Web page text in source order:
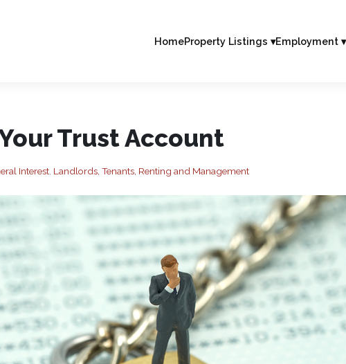
HomeProperty Listings ▾Employment ▾
Trust Account
Interest Landlords, Tenants, Renting and Management